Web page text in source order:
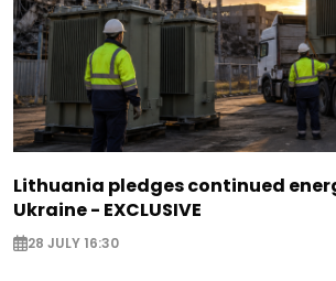
Lithuania pledges continued
Ukraine - EXCLUSIVE
28 JULY 16:30